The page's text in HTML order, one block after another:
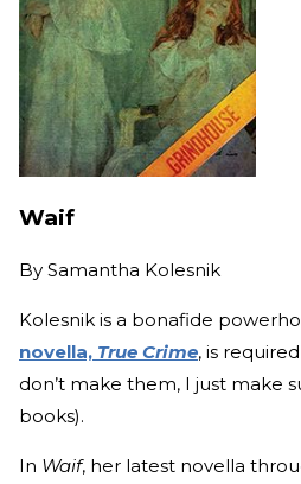
Waif
By Samantha Kolesnik
Kolesnik is a bonafide
novella, True Crime, is
don’t make them, I just make
books).
In Waif, her latest novella